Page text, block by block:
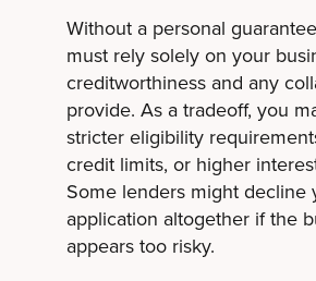
Without a personal
must rely solely on your
creditworthiness and any
provide. As a tradeoff, you
stricter eligibility
credit limits, or higher
Some lenders might decline
application altogether if the
appears too risky.